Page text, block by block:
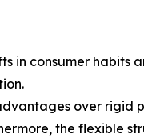
consumer habits
over
the flexible